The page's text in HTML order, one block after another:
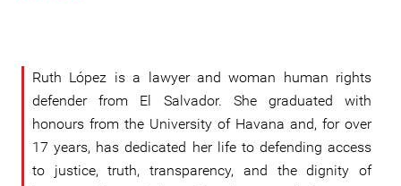
Ruth López is a lawyer and woman human rights
defender from El Salvador. She graduated with
honours from the University of Havana and, for over
17 years, has dedicated her life to defending access
to justice, truth, transparency, and the dignity of